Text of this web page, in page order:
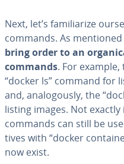
Next, let’s fa­mil­iar­ize
commands. As
bring order to an
commands. For
“docker ls” command for
and, anal­o­gous­ly, the
listing images. Not
commands can still be
tives with “docker
now exist.